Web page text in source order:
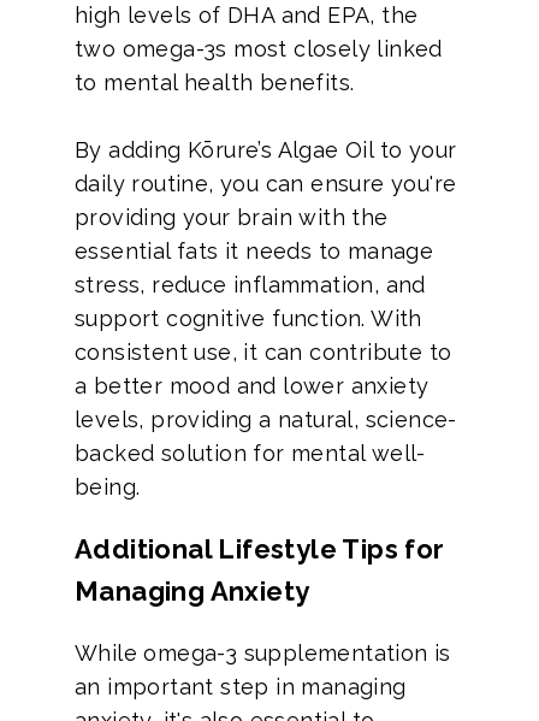
high levels of DHA and EPA, the
two omega-3s most closely linked
to mental health benefits.
By adding Kōrure’s Algae Oil to your
daily routine, you can ensure you're
providing your brain with the
essential fats it needs to manage
stress, reduce inflammation, and
support cognitive function. With
consistent use, it can contribute to
a better mood and lower anxiety
levels, providing a natural, science-
backed solution for mental well-
being.
Additional Lifestyle Tips for
Managing Anxiety
While omega-3 supplementation is
an important step in managing